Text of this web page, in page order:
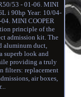
53 - 01-06. MINI
i 90hp Year: 10/04-
MINI COOPER
principle of the
admission kit. The
aluminum duct,
superb look and
providing a truly
filters: replacement
air boxes,